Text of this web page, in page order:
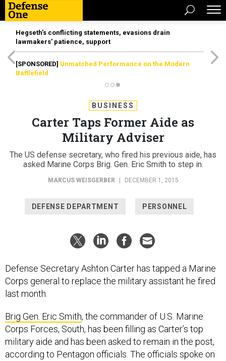
Hegseth’s conflicting statements, evasions drain
lawmakers’ patience, support
[SPONSORED] Unmatched Performance on the Modern
Battlefield
BUSINESS
Carter Taps Former Aide as
Military Adviser
The US defense secretary, who fired his previous aide, has
asked Marine Corps Brig. Gen. Eric Smith to step in.
MARCUS WEISGERBER DECEMBER 1, 2015
DEFENSE DEPARTMENT PERSONNEL
Defense Secretary Ashton Carter has tapped a Marine
Corps general to replace the military assistant he fired
last month.
Brig Gen. Eric Smith, the commander of U.S. Marine
Corps Forces, South, has been filling as Carter’s top
military aide and has been asked to remain in the post,
according to Pentagon officials. The officials spoke on